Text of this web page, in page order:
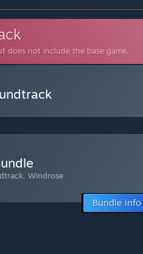
does not include the base game.
, Windrose
Bundle info